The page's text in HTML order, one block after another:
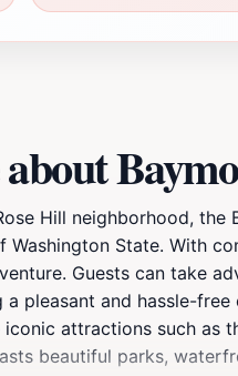
Hill neighborhood,
Washington State. With
Guests can take
a pleasant and hassle-
attractions such as
beautiful parks,